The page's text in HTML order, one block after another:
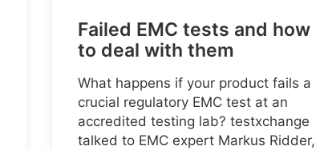
Failed EMC tests and how
to deal with them
What happens if your product fails a
crucial regulatory EMC test at an
accredited testing lab? testxchange
talked to EMC expert Markus Ridder,